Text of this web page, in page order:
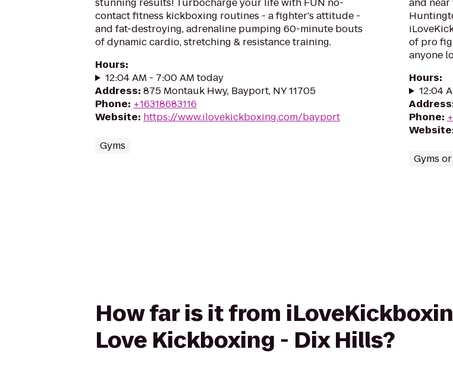
contact fitness kickboxing routines - a fighter's attitude -
and fat-destroying, adrenaline pumping 60-minute bouts
of dynamic cardio, stretching & resistance training.
Hours:
12:04 AM - 7:00 AM today
Address: 875 Montauk Hwy, Bayport, NY 11705
Phone: +16318683116
Website: https://www.ilovekickboxing.com/bayport
Gyms
of pro
anyone
Hours:
12:04
Address
Phone:
Website
Gyms
How far is it from
Love Kickboxing - Dix Hills?